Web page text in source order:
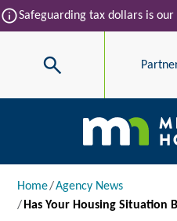
Skip to main content
infoSafeguarding tax dollars is
Search
Main
Breadcrumb
Home
Agency News
Has Your Housing Situation